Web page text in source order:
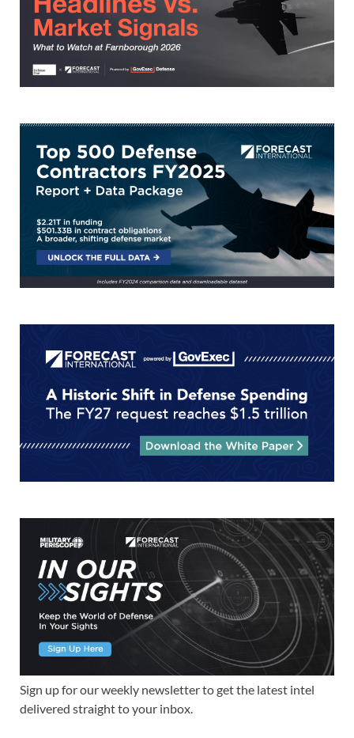
Sign up for our weekly newsletter to get the latest intel
delivered straight to your inbox.